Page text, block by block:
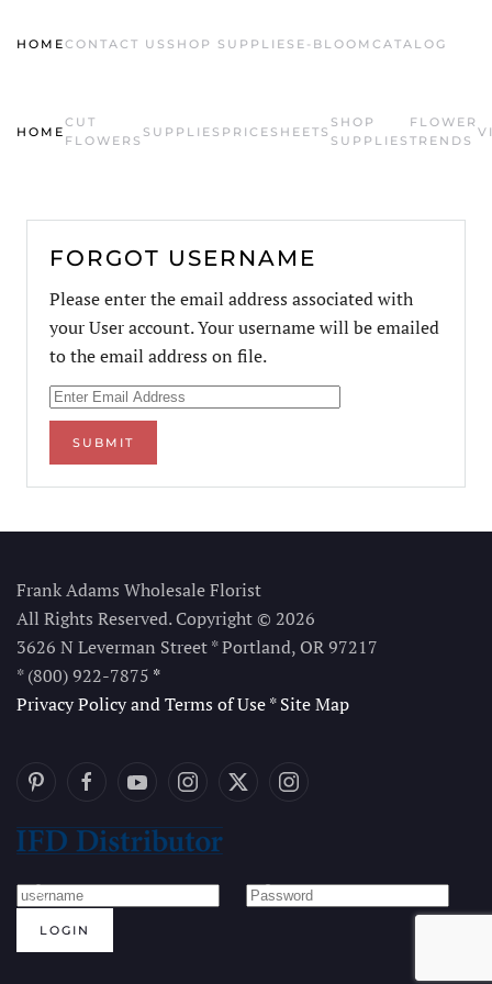
Skip to main content
HOMECONTACT US SHOP SUPPLIES E-BLOOM CATALOG
HOME
CUT
FLOWERS
SUPPLIES PRICESHEETS
SHOP
SUPPLIES
FLOWER
TRENDS
FORGOT USERNAME
Please enter the email address associated with
your User account. Your username will be emailed
to the email address on file.
SUBMIT
Frank Adams Wholesale Florist
All Rights Reserved. Copyright © 2026
3626 N Leverman Street * Portland, OR 97217
* (800) 922-7875 *
Privacy Policy and Terms of Use*Site Map
LOGIN